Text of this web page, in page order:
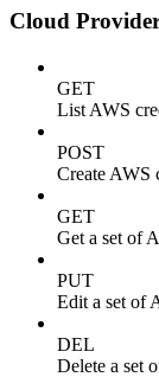
Cloud
GET
List AWS
POST
Create AWS
GET
Get a set of
PUT
Edit a set of
DEL
Delete a set